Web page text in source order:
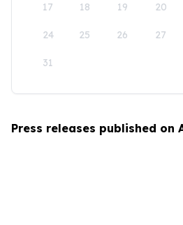
17 18 19 20
24 25 26 27
31
Press releases published on